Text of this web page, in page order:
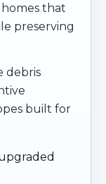
that
preserving
debris
built for